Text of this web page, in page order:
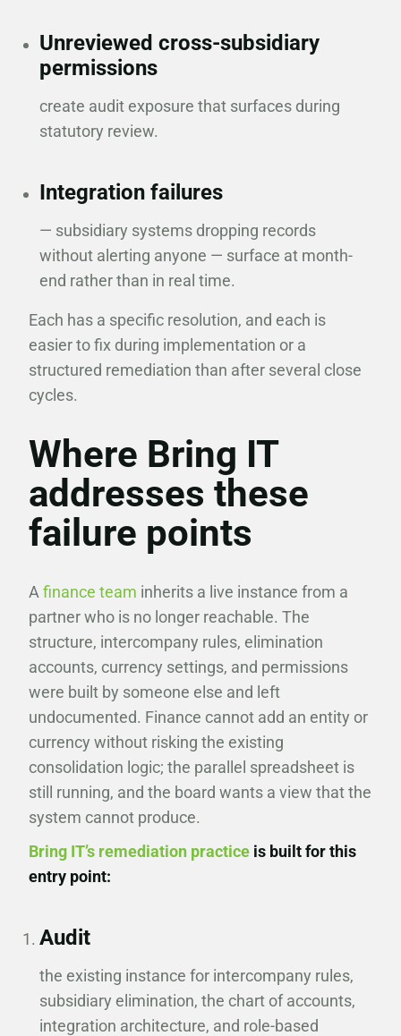
Unreviewed cross-subsidiary
permissions
create audit exposure that surfaces during
statutory review.
Integration failures
— subsidiary systems dropping records
without alerting anyone — surface at month-
end rather than in real time.
Each has a specific resolution, and each is
easier to fix during implementation or a
structured remediation than after several close
cycles.
Where Bring IT
addresses these
failure points
A finance team inherits a live instance from a
partner who is no longer reachable. The
structure, intercompany rules, elimination
accounts, currency settings, and permissions
were built by someone else and left
undocumented. Finance cannot add an entity or
currency without risking the existing
consolidation logic; the parallel spreadsheet is
still running, and the board wants a view that the
system cannot produce.
Bring IT’s remediation practice is built for this
entry point:
Audit
the existing instance for intercompany rules,
subsidiary elimination, the chart of accounts,
integration architecture, and role-based